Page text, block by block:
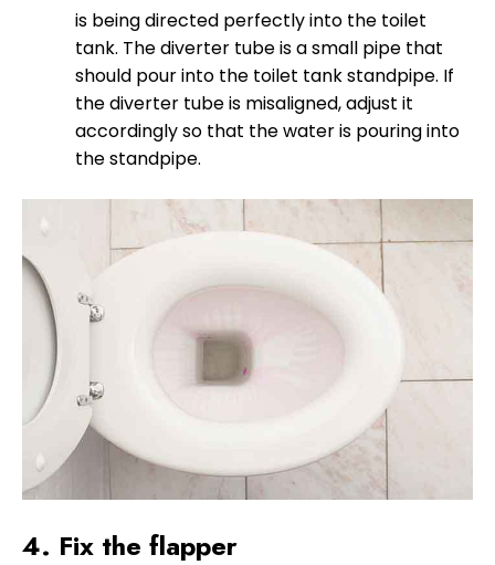
is being directed perfectly into the toilet
tank. The diverter tube is a small pipe that
should pour into the toilet tank standpipe. If
the diverter tube is misaligned, adjust it
accordingly so that the water is pouring into
the standpipe.
4. Fix the flapper